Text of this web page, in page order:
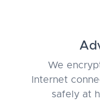
We
Internet
safely at